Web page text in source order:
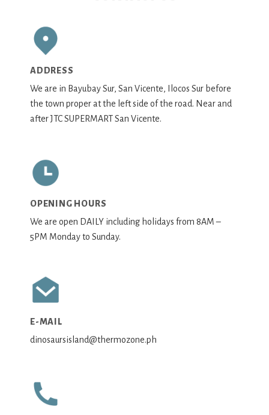
ADDRESS
We are in Bayubay Sur, San Vicente, Ilocos Sur before
the town proper at the left side of the road. Near and
after JTC SUPERMART San Vicente.
OPENING HOURS
We are open DAILY including holidays from 8AM –
5PM Monday to Sunday.
E-MAIL
dinosaursisland@thermozone.ph